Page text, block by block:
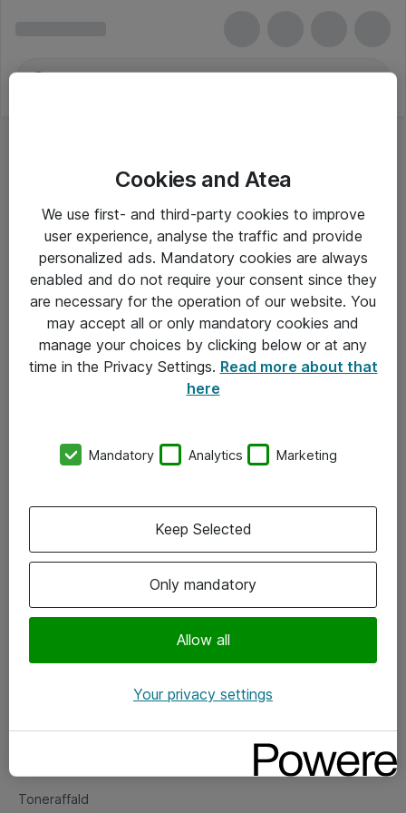
Om Atea
Vore forretningsområder
Om eShop
Salgs- og leveringsbetingelser
Fejlmelding
Toneraffald
Cookies and Atea
We use first- and third-party cookies to improve
user experience, analyse the traffic and provide
personalized ads. Mandatory cookies are always
enabled and do not require your consent since they
are necessary for the operation of our website. You
may accept all or only mandatory cookies and
manage your choices by clicking below or at any
time in the Privacy Settings. Read more about that
here
Mandatory Analytics Marketing
Only mandatory
Allow all
Keep Selected
Your privacy settings